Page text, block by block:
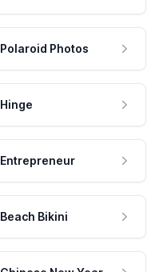
Polaroid Photos
Hinge
Entrepreneur
Beach Bikini